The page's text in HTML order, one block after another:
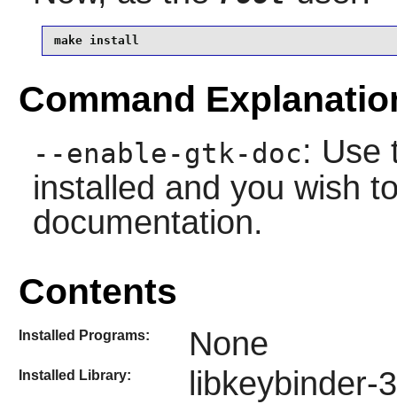
make install
Command
--enable-gtk-doc: Use
installed and you wish
documentation.
Contents
Installed Programs: None
Installed Library: libkeybinder-